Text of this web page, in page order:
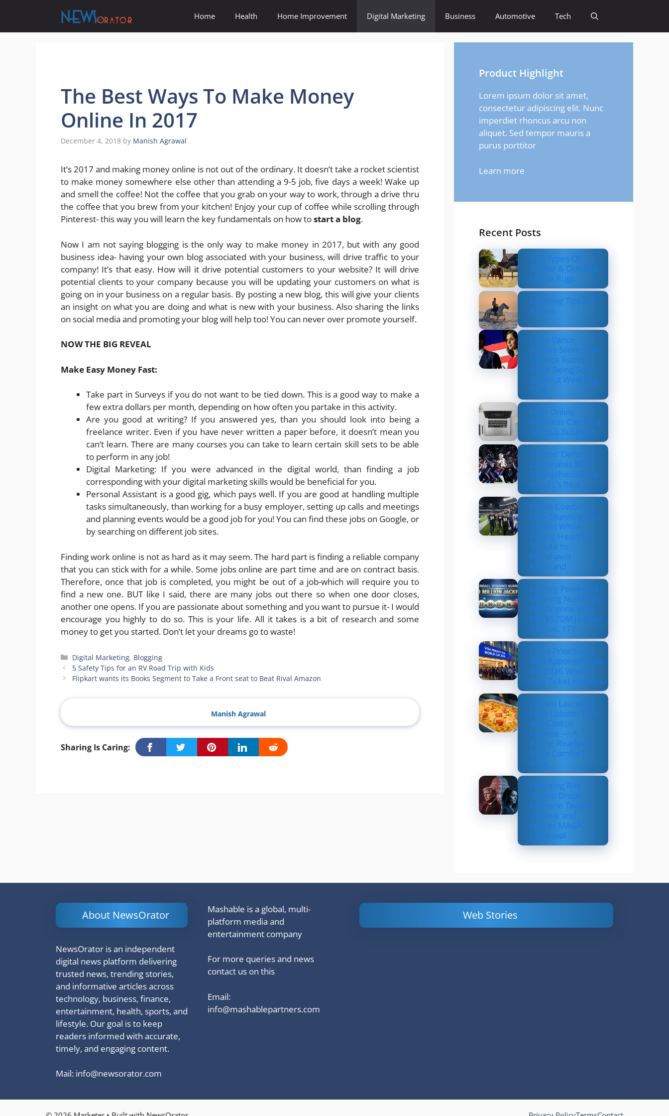
content
Home Health Home Improvement Digital Marketing Business Automotive Tech
The Best Ways To Make Money
Online In 2017
December 4, 2018 by Manish Agrawal
It’s 2017 and making money online is not out of the ordinary. It doesn’t take a rocket scientist
to make money somewhere else other than attending a 9-5 job, five days a week! Wake up
and smell the coffee! Not the coffee that you grab on your way to work, through a drive thru
the coffee that you brew from your kitchen! Enjoy your cup of coffee while scrolling through
Pinterest- this way you will learn the key fundamentals on how tostart a blog.
Now I am not saying blogging is the only way to make money in 2017, but with any good
business idea- having your own blog associated with your business, will drive traffic to your
company! It’s that easy. How will it drive potential customers to your website? It will drive
potential clients to your company because you will be updating your customers on what is
going on in your business on a regular basis. By posting a new blog, this will give your clients
an insight on what you are doing and what is new with your business. Also sharing the links
on social media and promoting your blog will help too! You can never over promote yourself.
NOW THE BIG REVEAL
Make Easy Money Fast:
Take part in Surveys if you do not want to be tied down. This is a good way to make a
few extra dollars per month, depending on how often you partake in this activity.
Are you good at writing? If you answered yes, than you should look into being a
freelance writer. Even if you have never written a paper before, it doesn’t mean you
can’t learn. There are many courses you can take to learn certain skill sets to be able
to perform in any job!
Digital Marketing: If you were advanced in the digital world, than finding a job
corresponding with your digital marketing skills would be beneficial for you.
Personal Assistant is a good gig, which pays well. If you are good at handling multiple
tasks simultaneously, than working for a busy employer, setting up calls and meetings
and planning events would be a good job for you! You can find these jobs on Google, or
by searching on different job sites.
Finding work online is not as hard as it may seem. The hard part is finding a reliable company
that you can stick with for a while. Some jobs online are part time and are on contract basis.
Therefore, once that job is completed, you might be out of a job-which will require you to
find a new one. BUT like I said, there are many jobs out there so when one door closes,
another one opens. If you are passionate about something and you want to pursue it- I would
encourage you highly to do so. This is your life. All it takes is a bit of research and some
money to get you started. Don’t let your dreams go to waste!
Categories
Digital Marketing, Blogging
5 Safety Tips for an RV Road Trip with Kids
Flipkart wants its Books Segment to Take a Front seat to Beat Rival Amazon
Manish Agrawal
Sharing Is Caring:
Product Highlight
Lorem ipsum dolor sit amet,
consectetur adipiscing elit. Nunc
imperdiet rhoncus arcu non
aliquet. Sed tempor mauris a
purus porttitor
Learn more
Recent Posts
Top Types Of
Indoor & Outdoor
Horse Rugs
Layering Tips For
Riders
Usha Vance
Breaks Silence on
Divorce Rumors
After Being Seen
Without Wedding
Ring
How Online
Business Can be a
Serious Business
Texans’ Defense
Dominates Bills,
Strengthens Case
as NFL’s Best
Dallas Cowboys
Earn Stunning 33–
16 Win While
Paying Heartfelt
Tribute to
Marshawn
Kneeland
Lottery Powerball
Winning Numbers:
Did Anyone Win
the $570M Jackpot
on Nov. 17?
US to Prioritize
Visa Appointments
for 2026 World
Cup Ticket Holders
Costco Launches
New Lobster Mac
and Costco
Cheese — A
Fancy, Ready-to-
Bake Comfort
Meal
Shocking Rift:
Trump Drops
Marjorie Taylor
Greene and
Sparks MAGA
Upheaval
About NewsOrator
NewsOrator is an independent
digital news platform delivering
trusted news, trending stories,
and informative articles across
technology, business, finance,
entertainment, health, sports, and
lifestyle. Our goal is to keep
readers informed with accurate,
timely, and engaging content.
Mail: info@newsorator.com
Mashable is a global, multi-
platform media and
entertainment company
For more queries and news
contact us on this
Email:
info@mashablepartners.com
Web Stories
based on a
Powerful
Content
How to Find